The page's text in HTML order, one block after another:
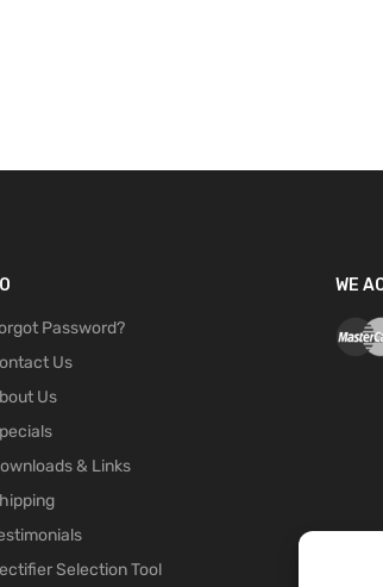
Password?
Us
Us
& Links
Selection Tool
WE